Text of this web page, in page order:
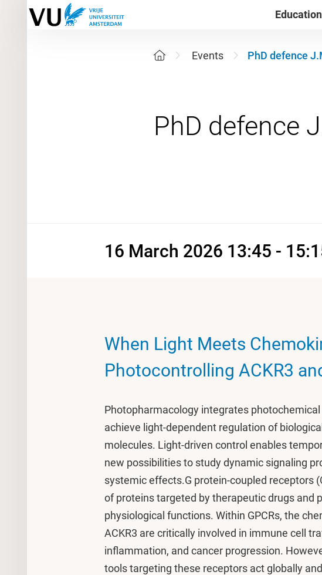
Education
Events PhD defence
16 March 2026 13:45 -
When Light Meets
Photocontrolling ACKR3
Photopharmacology integrates
achieve light-dependent regulation of
molecules. Light-driven control enables
new possibilities to study dynamic signaling
systemic effects.G protein-coupled receptors
of proteins targeted by therapeutic drugs and
physiological functions. Within GPCRs, the
ACKR3 are critically involved in immune cell
inflammation, and cancer progression.
tools targeting these receptors act globally